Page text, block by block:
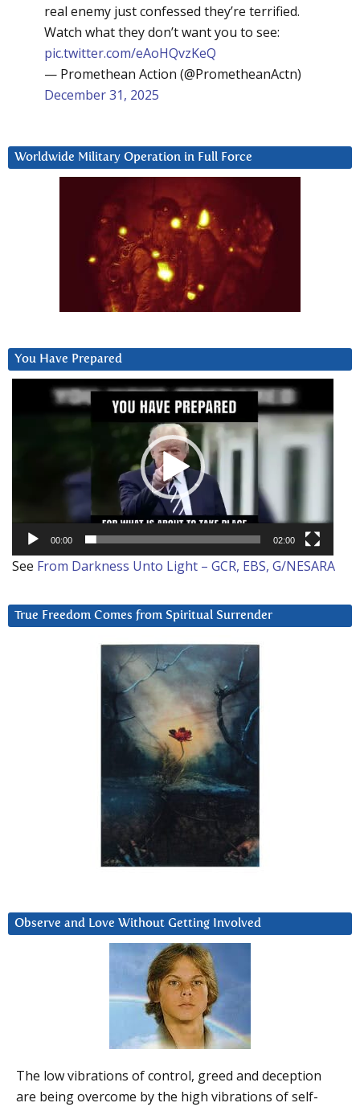
real enemy just confessed they’re terrified.
Watch what they don’t want you to see:
pic.twitter.com/eAoHQvzKeQ
— Promethean Action (@PrometheanActn)
December 31, 2025
Worldwide Military Operation in Full Force
You Have Prepared
00:00 02:00
See From Darkness Unto Light – GCR, EBS, G/NESARA
True Freedom Comes from Spiritual Surrender
Observe and Love Without Getting Involved
The low vibrations of control, greed and deception
are being overcome by the high vibrations of self-